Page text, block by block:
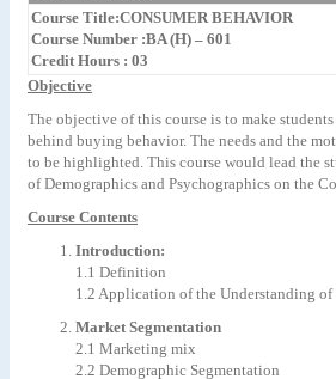
Course Title:CONSUMER BEHAVIOR
Course Number :BA (H) – 601
Credit Hours : 03
Objective
The objective of this course is to make
behind buying behavior. The needs and the
to be highlighted. This course would lead the
of Demographics and Psychographics on the
Course Contents
Introduction:
1.1 Definition
1.2 Application of the Understanding
Market Segmentation
2.1 Marketing mix
2.2 Demographic Segmentation